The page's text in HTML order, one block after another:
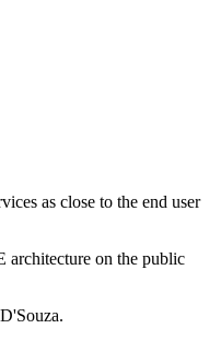
as close to the end user
architecture on the public